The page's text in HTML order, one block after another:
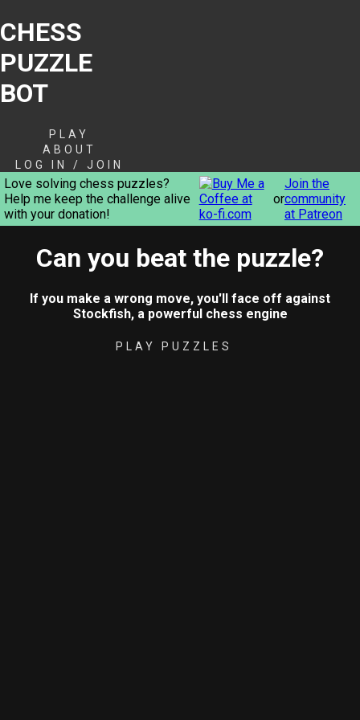
CHESS
PUZZLE
BOT
PLAY
ABOUT
LOG IN / JOIN
Love solving chess puzzles?
Help me keep the challenge alive
with your donation!
or
Join the
community
at Patreon
Can you beat the puzzle?
If you make a wrong move, you'll face off against
Stockfish, a powerful chess engine
PLAY PUZZLES